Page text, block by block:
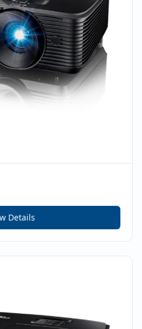
Details